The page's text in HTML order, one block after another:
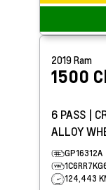
2019Ram
1500
6 PASS |
ALLOY
TOW PKG
GP16312A
124,443